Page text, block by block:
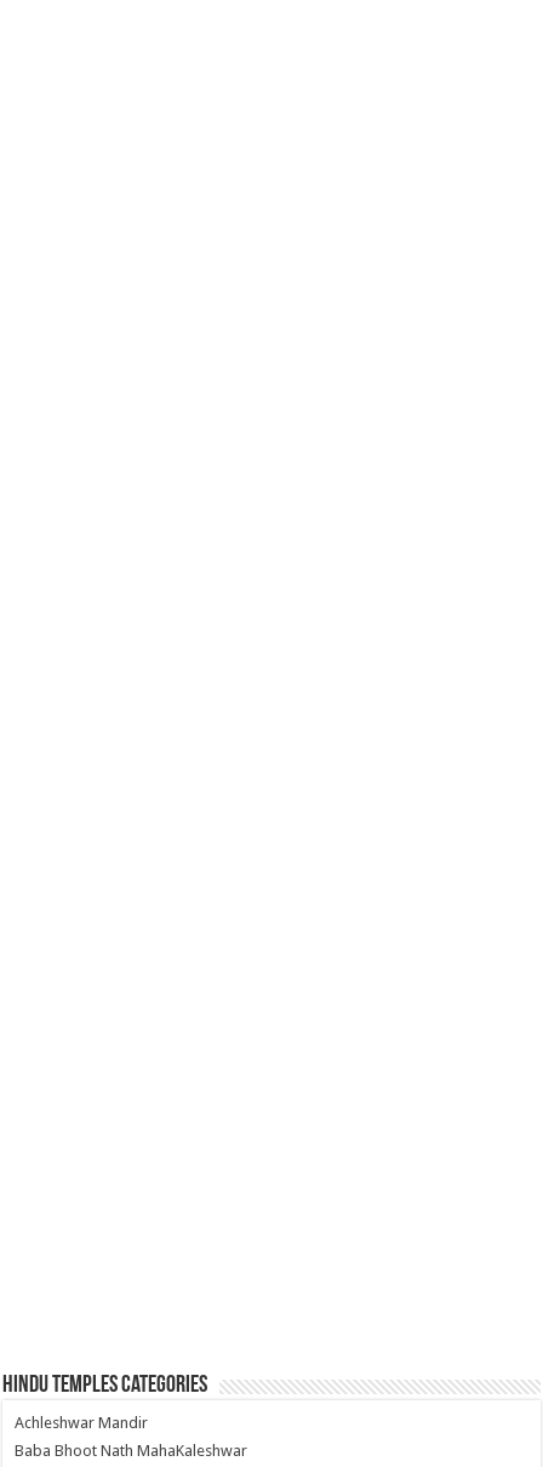
Hindu Temples Categories
Achleshwar Mandir
Baba Bhoot Nath MahaKaleshwar